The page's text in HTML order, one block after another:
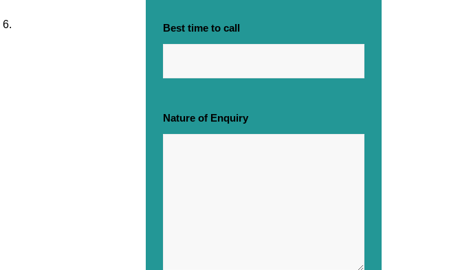
Best time to call
Nature of Enquiry